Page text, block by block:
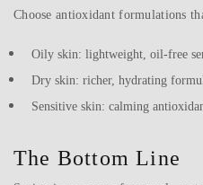
Choose antioxidant formulations
Oily skin: lightweight, oil-free
Dry skin: richer, hydrating
Sensitive skin: calming
The Bottom Line